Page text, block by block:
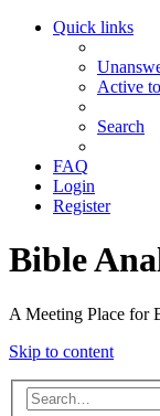
Quick links
Active
Search
FAQ
Login
Register
Bible
A Meeting Place for
Skip to content